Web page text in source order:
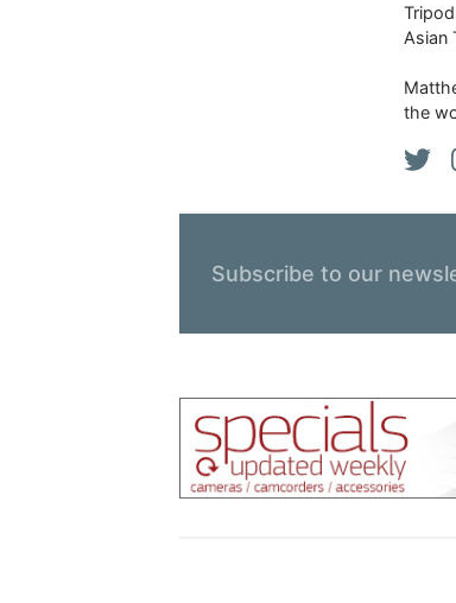
Asian
the
Subscribe to our